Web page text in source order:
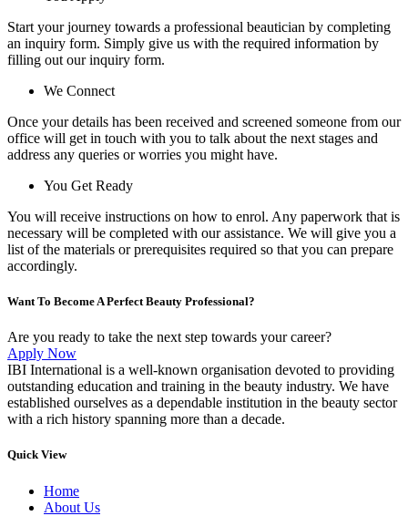
Start your journey towards a professional beautician by completing
an inquiry form. Simply give us with the required information by
filling out our inquiry form.
We Connect
Once your details has been received and screened someone from our
office will get in touch with you to talk about the next stages and
address any queries or worries you might have.
You Get Ready
You will receive instructions on how to enrol. Any paperwork that is
necessary will be completed with our assistance. We will give you a
list of the materials or prerequisites required so that you can prepare
accordingly.
Want To Become A Perfect Beauty Professional?
Are you ready to take the next step towards your career?
Apply Now
IBI International is a well-known organisation devoted to providing
outstanding education and training in the beauty industry. We have
established ourselves as a dependable institution in the beauty sector
with a rich history spanning more than a decade.
Quick View
Home
About Us